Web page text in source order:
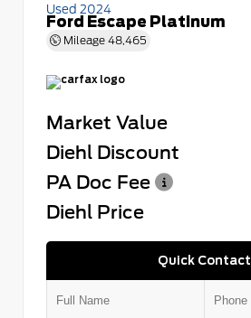
Used 2024
Ford Escape Platinum
Mileage 48,465
Market Value
Diehl Discount
PA Doc Fee
Diehl Price
Quick Contact